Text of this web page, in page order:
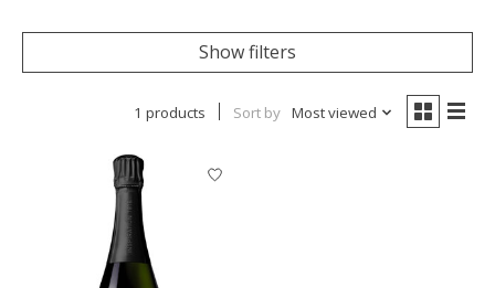
Show filters
1 products Sort by Most viewed